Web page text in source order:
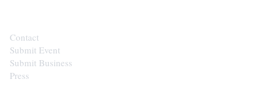
Contact
Submit Event
Submit Business
Press